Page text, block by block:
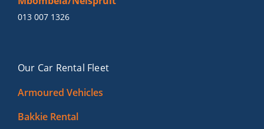
013 007 1326
Our Car Rental Fleet
Armoured Vehicles
Bakkie Rental